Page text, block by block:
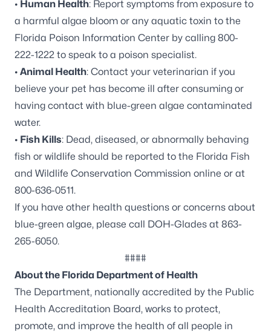
• Human Health: Report symptoms from exposure to
a harmful algae bloom or any aquatic toxin to the
Florida Poison Information Center by calling 800-
222-1222 to speak to a poison specialist.
• Animal Health: Contact your veterinarian if you
believe your pet has become ill after consuming or
having contact with blue-green algae contaminated
water.
• Fish Kills: Dead, diseased, or abnormally behaving
fish or wildlife should be reported to the Florida Fish
and Wildlife Conservation Commission online or at
800-636-0511.
If you have other health questions or concerns about
blue-green algae, please call DOH-Glades at 863-
265-6050.
####
About the Florida Department of Health
The Department, nationally accredited by the Public
Health Accreditation Board, works to protect,
promote, and improve the health of all people in